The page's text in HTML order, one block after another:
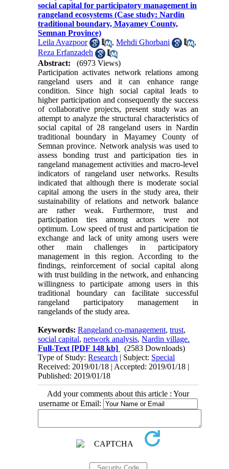
social capital for participatory management in
rangeland ecosystems (Case study: Nardin
traditional boundary, Mayamey County,
Semnan Province)
Leila Avazpoor
,Mehdi Ghorbani
,
Reza Erfanzadeh
Abstract:
(6973 Views)
Participation activates network relations among
rangeland users and it can enhance range
condition. Since high social capital leads to
higher participation and consequently the success
of collaborative projects, present study was an
attempt to analyze the structural characteristics of
social capital of 28 rangeland users in Nardin
traditional boundary in Mayamey County of
Semnan province. Network analysis was used to
assess bonding trust and participation ties in
rangeland management activities and macro-level
indicators of rangeland user networks. Results
indicated that although there is moderate social
capital among the users in the study area, their
sustainability of relations and network balance
are rather weak. Furthermore, trust and
participation ties among actors were not
optimum. Low speed of trust and participation tie
exchange and lack of unity among users were
other main challenges in participatory
management in this region. According to the
findings, reinforcement of social capital along
with trust building in the network, and enhancing
willingness to participate among users in this
traditional boundary can facilitate successful
rangeland participatory management in
rangelands of the study area.
Keywords:Rangeland co-management,trust,
social capital,network analysis,Nardin village.
Full-Text [PDF 148 kb]
(2583 Downloads)
Type of Study:Research | Subject: Special
Received: 2019/01/18 | Accepted: 2019/01/18 |
Published: 2019/01/18
Add your comments about this article : Your
username or Email: